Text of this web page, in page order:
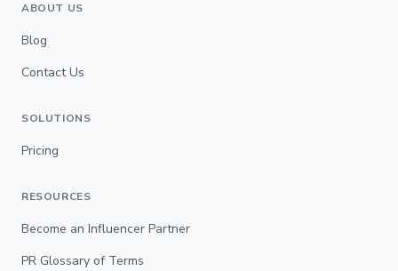
ABOUT US
Blog
Contact Us
SOLUTIONS
Pricing
RESOURCES
Become an Influencer Partner
PR Glossary of Terms